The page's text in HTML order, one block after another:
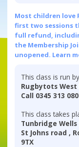
Most children
first two sessions
full refund,
the Membership
unopened. Learn
This class is run
Rugbytots West
Call 0345 313
This class takes
Tunbridge
St Johns road ,
9TX